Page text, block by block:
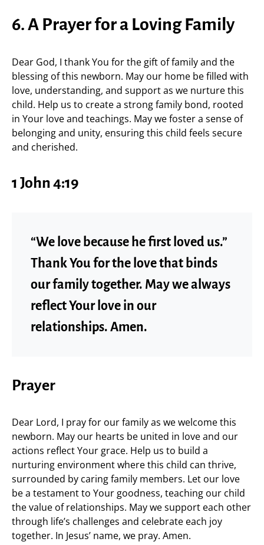
6. A Prayer for a Loving Family
Dear God, I thank You for the gift of family and the
blessing of this newborn. May our home be filled with
love, understanding, and support as we nurture this
child. Help us to create a strong family bond, rooted
in Your love and teachings. May we foster a sense of
belonging and unity, ensuring this child feels secure
and cherished.
1 John 4:19
“We love because he first loved us.”
Thank You for the love that binds
our family together. May we always
reflect Your love in our
relationships. Amen.
Prayer
Dear Lord, I pray for our family as we welcome this
newborn. May our hearts be united in love and our
actions reflect Your grace. Help us to build a
nurturing environment where this child can thrive,
surrounded by caring family members. Let our love
be a testament to Your goodness, teaching our child
the value of relationships. May we support each other
through life’s challenges and celebrate each joy
together. In Jesus’ name, we pray. Amen.